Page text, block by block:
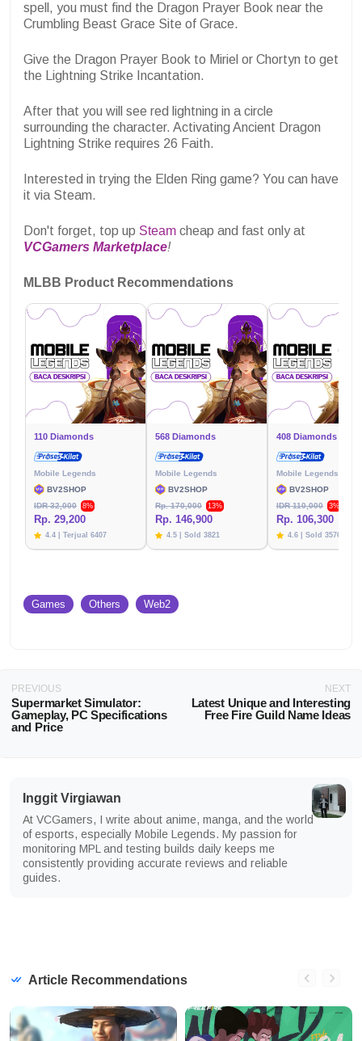
spell, you must find the Dragon Prayer Book near the
Crumbling Beast Grace Site of Grace.
Give the Dragon Prayer Book to Miriel or Chortyn to get
the Lightning Strike Incantation.
After that you will see red lightning in a circle
surrounding the character. Activating Ancient Dragon
Lightning Strike requires 26 Faith.
Interested in trying the Elden Ring game? You can have
it via Steam.
Don't forget, top up Steam cheap and fast only at
VCGamers Marketplace!
MLBB Product Recommendations
110 Diamonds
Mobile Legends
BV2SHOP
IDR 32,000
8%
Rp. 29,200
4.4 | Terjual 6407
568 Diamonds
Mobile Legends
BV2SHOP
Rp. 170,000
13%
Rp. 146,900
4.5 | Sold 3821
408 Diamonds
Mobile Legends
BV2SHOP
IDR 110,000
3%
Rp. 106,300
4.6 | Sold 3576
Games Others Web2
PREVIOUS
Supermarket Simulator:
Gameplay, PC Specifications
and Price
NEXT
Latest Unique and Interesting
Free Fire Guild Name Ideas
Inggit Virgiawan
At VCGamers, I write about anime, manga, and the world
of esports, especially Mobile Legends. My passion for
monitoring MPL and testing builds daily keeps me
consistently providing accurate reviews and reliable
guides.
Article Recommendations